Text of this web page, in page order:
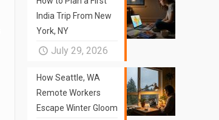
India Trip From New
York, NY
July 29, 2026
How Seattle, WA
Remote Workers
Escape Winter Gloom